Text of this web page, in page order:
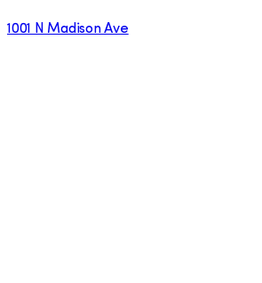
1001 N Madison Ave